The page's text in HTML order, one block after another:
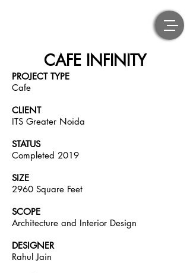
CAFE INFINITY
PROJECT TYPE
Cafe
CLIENT
ITS Greater Noida
STATUS
Completed 2019
SIZE
2960 Square Feet
SCOPE
Architecture and Interior Design
DESIGNER
Rahul Jain